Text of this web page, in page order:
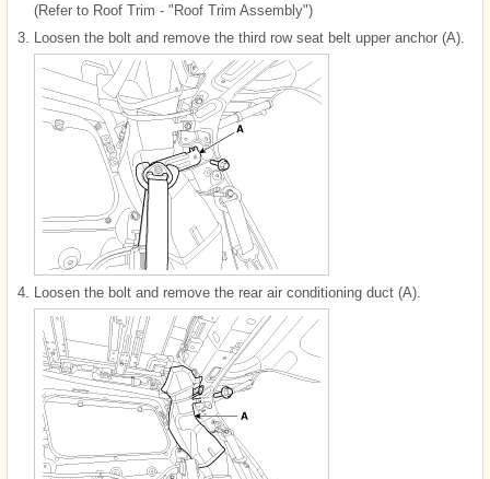
(Refer to Roof Trim - "Roof Trim Assembly")
3.
Loosen the bolt and remove the third row seat belt upper anchor (A).
4. Loosen the bolt and remove the rear air conditioning duct (A).